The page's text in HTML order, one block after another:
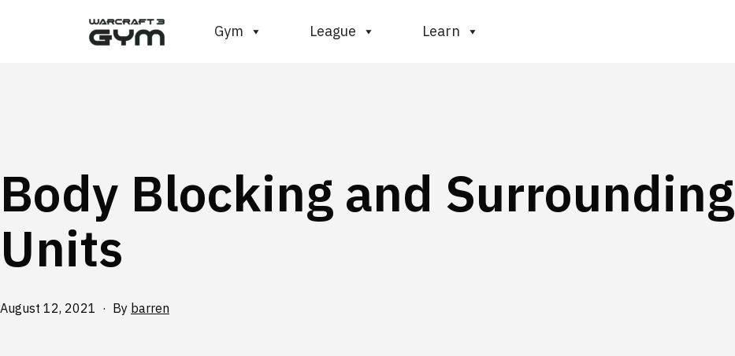
Gym League Learn
Body Blocking and Surrounding
Units
Published
August 12, 2021 By barren